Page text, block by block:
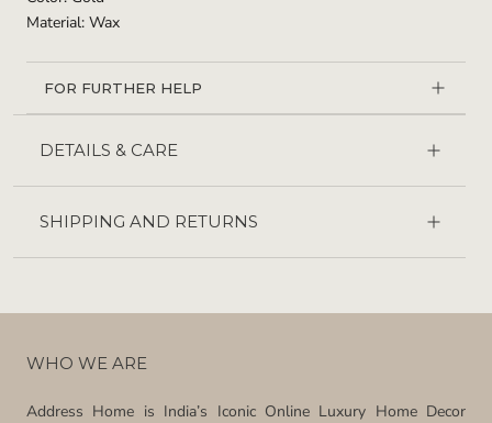
Material: Wax
FOR FURTHER HELP
DETAILS & CARE
SHIPPING AND RETURNS
WHO WE ARE
Address Home is India’s Iconic Online Luxury Home Decor